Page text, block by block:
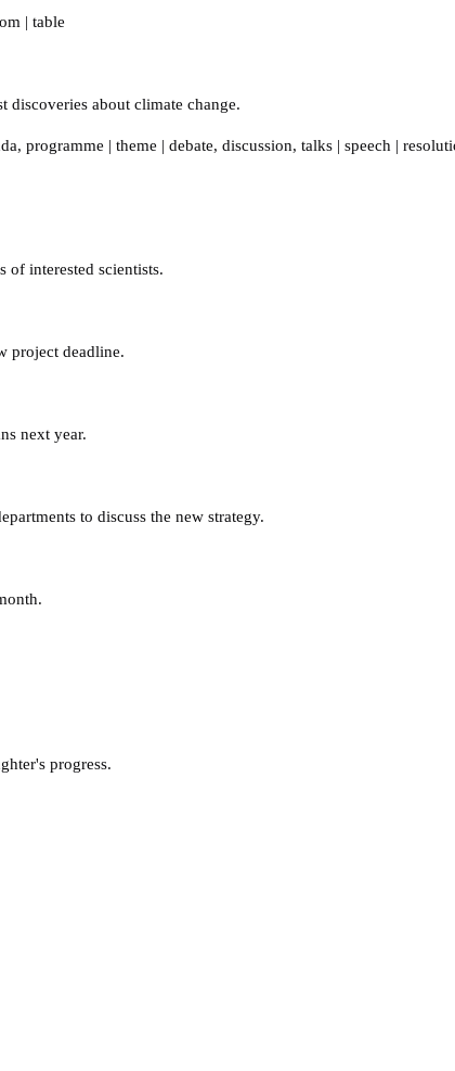
| table
discoveries about climate change.
, programme | theme | debate, discussion, talks | speech |
of interested scientists.
project deadline.
next year.
to discuss the new strategy.
progress.